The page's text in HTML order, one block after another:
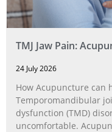
TMJ Jaw Pain:
24 July 2026
How Acupuncture can
Temporomandibular
dysfunction (TMD)
uncomfortable.